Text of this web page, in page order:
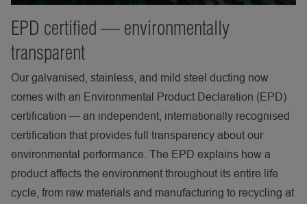
EPD certified — environmentally
transparent
Our galvanised, stainless, and mild steel ducting now
comes with an Environmental Product Declaration (EPD)
certification — an independent, internationally recognised
certification that provides full transparency about our
environmental performance. The EPD explains how a
product affects the environment throughout its entire life
cycle, from raw materials and manufacturing to recycling at